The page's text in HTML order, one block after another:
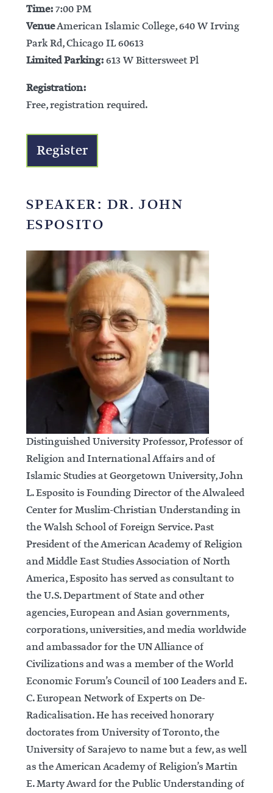
Time:7:00 PM
VenueAmerican Islamic College, 640 W Irving
Park Rd, Chicago IL 60613
Limited Parking:613 W Bittersweet Pl
Registration:
Free, registration required.
Register
SPEAKER: DR. JOHN
ESPOSITO
Distinguished University Professor, Professor of
Religion and International Affairs and of
Islamic Studies at Georgetown University, John
L. Esposito is Founding Director of the Alwaleed
Center for Muslim-Christian Understanding in
the Walsh School of Foreign Service. Past
President of the American Academy of Religion
and Middle East Studies Association of North
America, Esposito has served as consultant to
the U.S. Department of State and other
agencies, European and Asian governments,
corporations, universities, and media worldwide
and ambassador for the UN Alliance of
Civilizations and was a member of the World
Economic Forum’s Council of 100 Leaders and E.
C. European Network of Experts on De-
Radicalisation. He has received honorary
doctorates from University of Toronto, the
University of Sarajevo to name but a few, as well
as the American Academy of Religion’s Martin
E. Marty Award for the Public Understanding of